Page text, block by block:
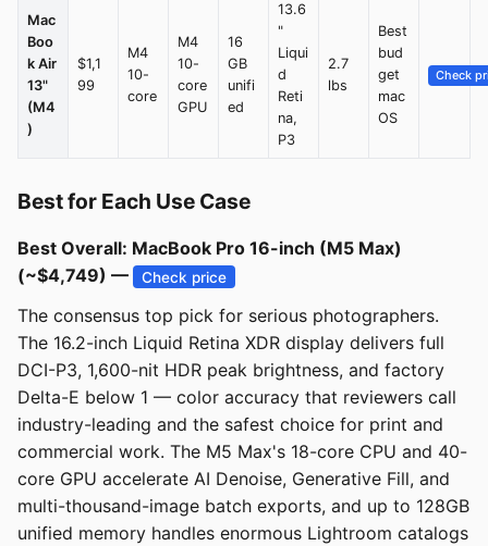
Mac
Boo
k Air
13"
(M4
)
$1,1
99
M4
10-
core
M4
10-
core
GPU
16
GB
unifi
ed
13.6
"
Liqui
d
Reti
na,
P3
2.7
lbs
Best
bud
get
mac
OS
Check
Best for Each Use Case
Best Overall: MacBook Pro 16-inch (M5 Max)
(~$4,749) —
Check price
The consensus top pick for serious photographers.
The 16.2-inch Liquid Retina XDR display delivers full
DCI-P3, 1,600-nit HDR peak brightness, and factory
Delta-E below 1 — color accuracy that reviewers call
industry-leading and the safest choice for print and
commercial work. The M5 Max's 18-core CPU and 40-
core GPU accelerate AI Denoise, Generative Fill, and
multi-thousand-image batch exports, and up to 128GB
unified memory handles enormous Lightroom catalogs